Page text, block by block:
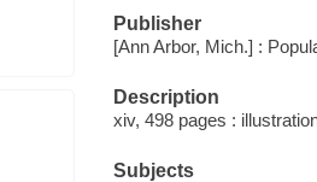
Publisher
[Ann Arbor, Mich.] :
Description
xiv, 498 pages :
Subjects